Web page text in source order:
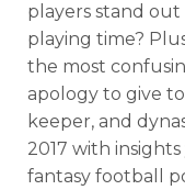
players stand
playing time?
the most
apology to give
keeper, and
2017 with
fantasy football